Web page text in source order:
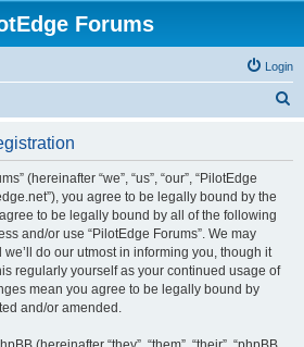
Forums
Login
(hereinafter “we”, “us”, “our”, “PilotEdge
you agree to be legally bound by the
to be legally bound by all of the following
and/or use “PilotEdge Forums”. We may
do our utmost in informing you, though it
regularly yourself as your continued usage of
mean you agree to be legally bound by
and/or amended.